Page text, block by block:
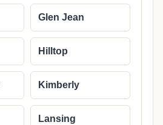
Glen Jean
Hilltop
Kimberly
Lansing